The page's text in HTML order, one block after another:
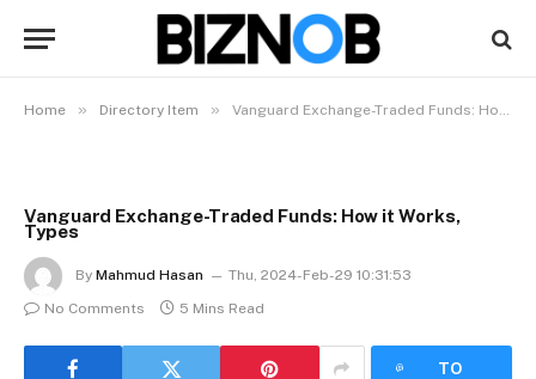
Home » Directory Item » Vanguard Exchange-Traded Funds: How it Works, Types
Vanguard Exchange-Traded Funds: How it Works,
Types
By Mahmud Hasan
Thu, 2024-Feb-29 10:31:53
No Comments
5 Mins Read
TO